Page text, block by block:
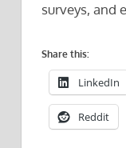
surveys, and
Share this:
LinkedIn
Reddit